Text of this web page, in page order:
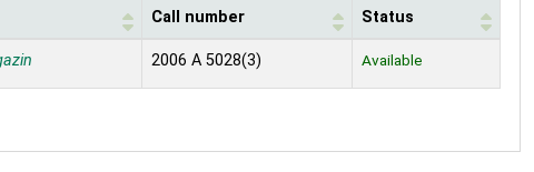
Call number Status
2006 A 5028(3) Available